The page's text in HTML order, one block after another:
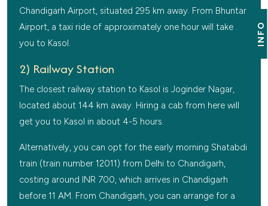
INFO
Chandigarh Airport, situated 295 km away. From Bhuntar
Airport, a taxi ride of approximately one hour will take
you to Kasol.
2) Railway Station
The closest railway station to Kasol is Joginder Nagar,
located about 144 km away. Hiring a cab from here will
get you to Kasol in about 4-5 hours.
Alternatively, you can opt for the early morning Shatabdi
train (train number 12011) from Delhi to Chandigarh,
costing around INR 700, which arrives in Chandigarh
before 11 AM. From Chandigarh, you can arrange for a